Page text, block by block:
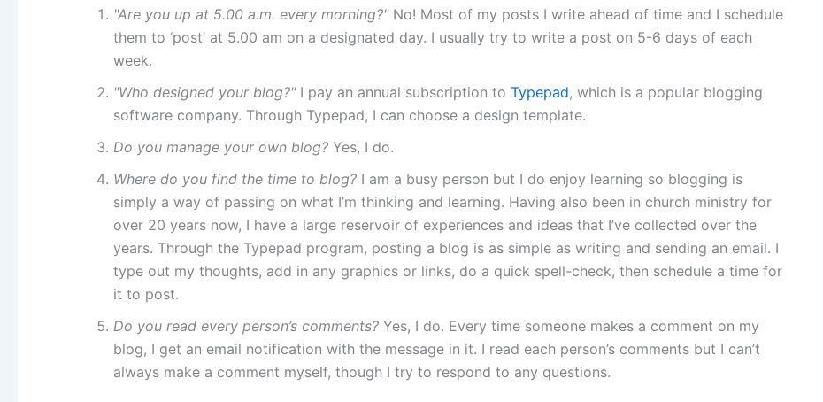
"Are you up at 5.00 a.m. every morning?" No! Most of my posts I write ahead of time and I schedule
them to ‘post’ at 5.00 am on a designated day. I usually try to write a post on 5-6 days of each
week.
"Who designed your blog?" I pay an annual subscription to Typepad, which is a popular blogging
software company. Through Typepad, I can choose a design template.
Do you manage your own blog? Yes, I do.
Where do you find the time to blog? I am a busy person but I do enjoy learning so blogging is
simply a way of passing on what I’m thinking and learning. Having also been in church ministry for
over 20 years now, I have a large reservoir of experiences and ideas that I’ve collected over the
years. Through the Typepad program, posting a blog is as simple as writing and sending an email. I
type out my thoughts, add in any graphics or links, do a quick spell-check, then schedule a time for
it to post.
Do you read every person’s comments? Yes, I do. Every time someone makes a comment on my
blog, I get an email notification with the message in it. I read each person’s comments but I can’t
always make a comment myself, though I try to respond to any questions.